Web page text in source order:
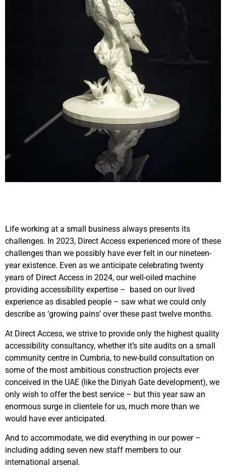
Life working at a small business always presents its
challenges. In 2023, Direct Access experienced more of these
challenges than we possibly have ever felt in our nineteen-
year existence. Even as we anticipate celebrating twenty
years of Direct Access in 2024, our well-oiled machine
providing accessibility expertise – based on our lived
experience as disabled people – saw what we could only
describe as ‘growing pains’ over these past twelve months.
At Direct Access, we strive to provide only the highest quality
accessibility consultancy, whether it’s site audits on a small
community centre in Cumbria, to new-build consultation on
some of the most ambitious construction projects ever
conceived in the UAE (like the Diriyah Gate development), we
only wish to offer the best service – but this year saw an
enormous surge in clientele for us, much more than we
would have ever anticipated.
And to accommodate, we did everything in our power –
including adding seven new staff members to our
international arsenal.